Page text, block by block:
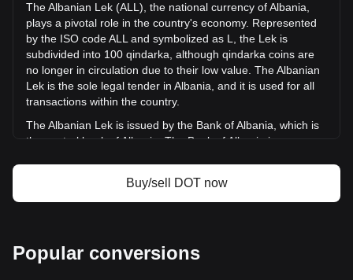
More info about Polkadot on Bitget
Polkadot price
Polkadot price prediction
What is Polkadot (DOT)
Polkadot profit calculator
The Albanian Lek (ALL), the national currency of Albania,
plays a pivotal role in the country's economy. Represented
by the ISO code ALL and symbolized as L, the Lek is
subdivided into 100 qindarka, although qindarka coins are
no longer in circulation due to their low value. The Albanian
Lek is the sole legal tender in Albania, and it is used for all
transactions within the country.
The Albanian Lek is issued by the Bank of Albania, which is
the central bank of Albania. The Bank of Albania is
and maintaining financial stability in the country. The
issuance of the Lek is a key part of the bank's role in
What Is the History of ALL?
Buy/sell DOT now
Popular conversions